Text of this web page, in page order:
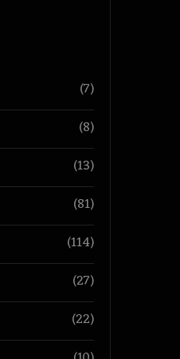
(7)
(8)
(13)
(81)
(114)
(27)
(22)